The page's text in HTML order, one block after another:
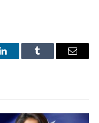
LinkedInTumblr Email